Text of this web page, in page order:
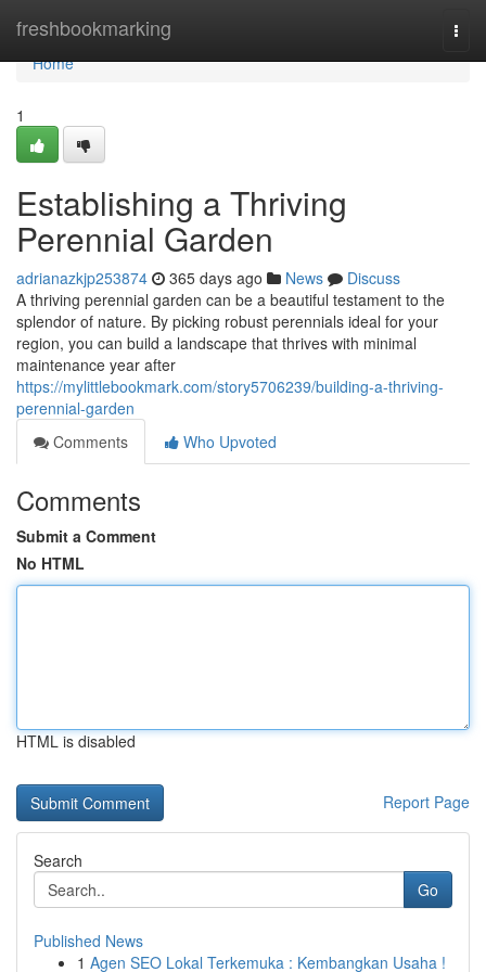
freshbookmarking
Home
Home
1
Establishing a Thriving
Perennial Garden
adrianazkjp253874 365 days ago News
Discuss
A thriving perennial garden can be a beautiful testament to the
splendor of nature. By picking robust perennials ideal for your
region, you can build a landscape that thrives with minimal
maintenance year after
https://mylittlebookmark.com/story5706239/building-a-thriving-
perennial-garden
Comments
Who Upvoted
Comments
Submit a Comment
No HTML
HTML is disabled
Report Page
Search
Go
Published News
1 Agen SEO Lokal Terkemuka : Kembangkan Usaha !